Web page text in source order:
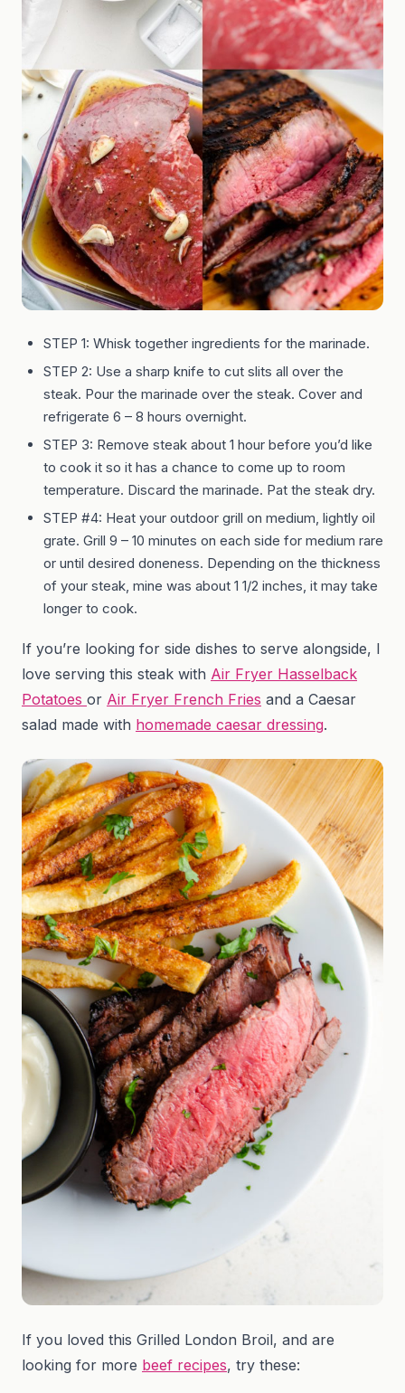
STEP 1: Whisk together ingredients for the marinade.
STEP 2: Use a sharp knife to cut slits all over the
steak. Pour the marinade over the steak. Cover and
refrigerate 6 – 8 hours overnight.
STEP 3: Remove steak about 1 hour before you’d like
to cook it so it has a chance to come up to room
temperature. Discard the marinade. Pat the steak dry.
STEP #4: Heat your outdoor grill on medium, lightly oil
grate. Grill 9 – 10 minutes on each side for medium rare
or until desired doneness. Depending on the thickness
of your steak, mine was about 1 1/2 inches, it may take
longer to cook.
If you’re looking for side dishes to serve alongside, I
love serving this steak with Air Fryer Hasselback
Potatoes or Air Fryer French Fries and a Caesar
salad made with homemade caesar dressing.
If you loved this Grilled London Broil, and are
looking for more beef recipes, try these: